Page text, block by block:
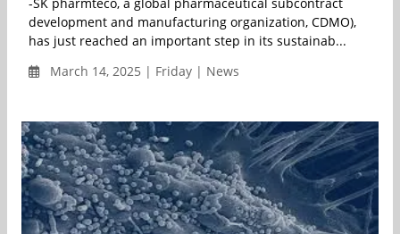
development and manufacturing organization, CDMO),
has just reached an important step in its sustainab...
March 14, 2025 | Friday | News